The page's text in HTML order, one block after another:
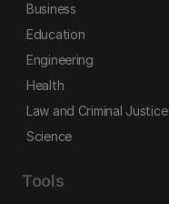
Business
Education
Engineering
Health
Law and Criminal Justice
Science
Tools